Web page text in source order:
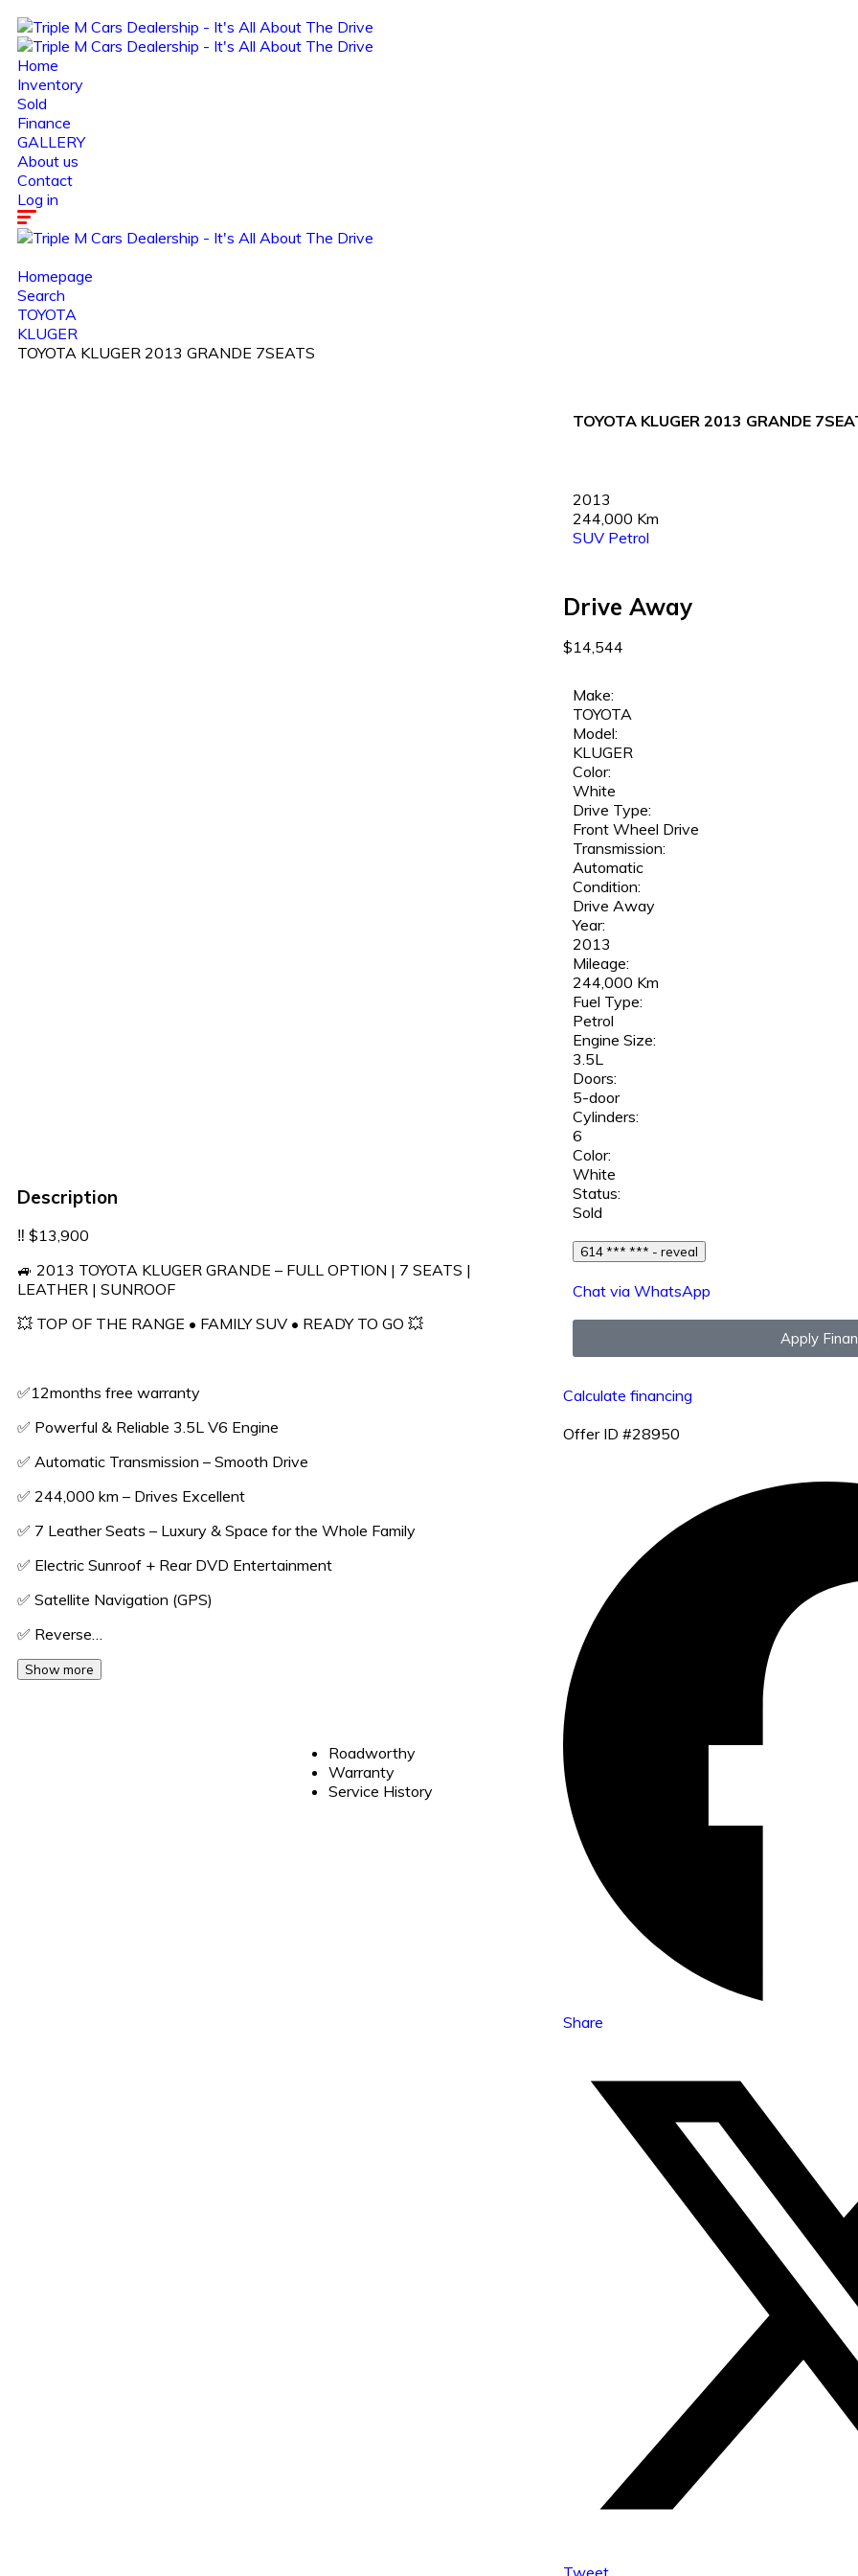
Home
Inventory
Sold
Finance
GALLERY
About us
Contact
Log in
Homepage
Search
TOYOTA
KLUGER
TOYOTA KLUGER 2013 GRANDE 7SEATS
Description
‼️ $13,900
🚙 2013 TOYOTA KLUGER GRANDE – FULL OPTION | 7 SEATS |
LEATHER | SUNROOF
💥 TOP OF THE RANGE • FAMILY SUV • READY TO GO 💥
✅️12months free warranty
✅ Powerful & Reliable 3.5L V6 Engine
✅ Automatic Transmission – Smooth Drive
✅ 244,000 km – Drives Excellent
✅ 7 Leather Seats – Luxury & Space for the Whole Family
✅ Electric Sunroof + Rear DVD Entertainment
✅ Satellite Navigation (GPS)
✅ Reverse…
Show more
Roadworthy
Warranty
Service History
TOYOTA KLUGER 2013 GRANDE
2013
244,000 Km
SUV Petrol
Drive Away
$14,544
Make:
TOYOTA
Model:
KLUGER
Color:
White
Drive Type:
Front Wheel Drive
Transmission:
Automatic
Condition:
Drive Away
Year:
2013
Mileage:
244,000 Km
Fuel Type:
Petrol
Engine Size:
3.5L
Doors:
5-door
Cylinders:
6
Color:
White
Status:
Sold
614 *** *** - reveal
Chat via WhatsApp
Apply
Calculate financing
Offer ID #28950
Share
Tweet